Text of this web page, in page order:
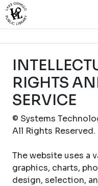
RIGHTS
SERVICE
© Systems
All Rights Reserved.
The website uses a
graphics, charts,
design, selection,